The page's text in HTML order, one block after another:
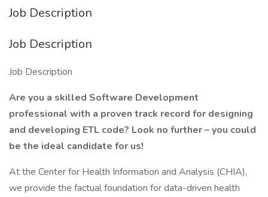
Job Description
Job Description
Job Description
Are you a skilled Software Development
professional with a proven track record for designing
and developing ETL code? Look no further – you could
be the ideal candidate for us!
At the Center for Health Information and Analysis (CHIA),
we provide the factual foundation for data-driven health